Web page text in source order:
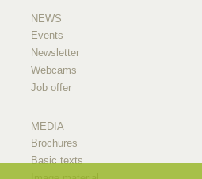
NEWS
Events
Newsletter
Webcams
Job offer
MEDIA
Brochures
Basic texts